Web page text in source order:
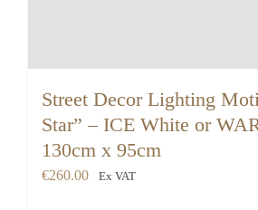
Street Decor Lighting
Star” – ICE White or
130cm x 95cm
€260.00 Ex VAT